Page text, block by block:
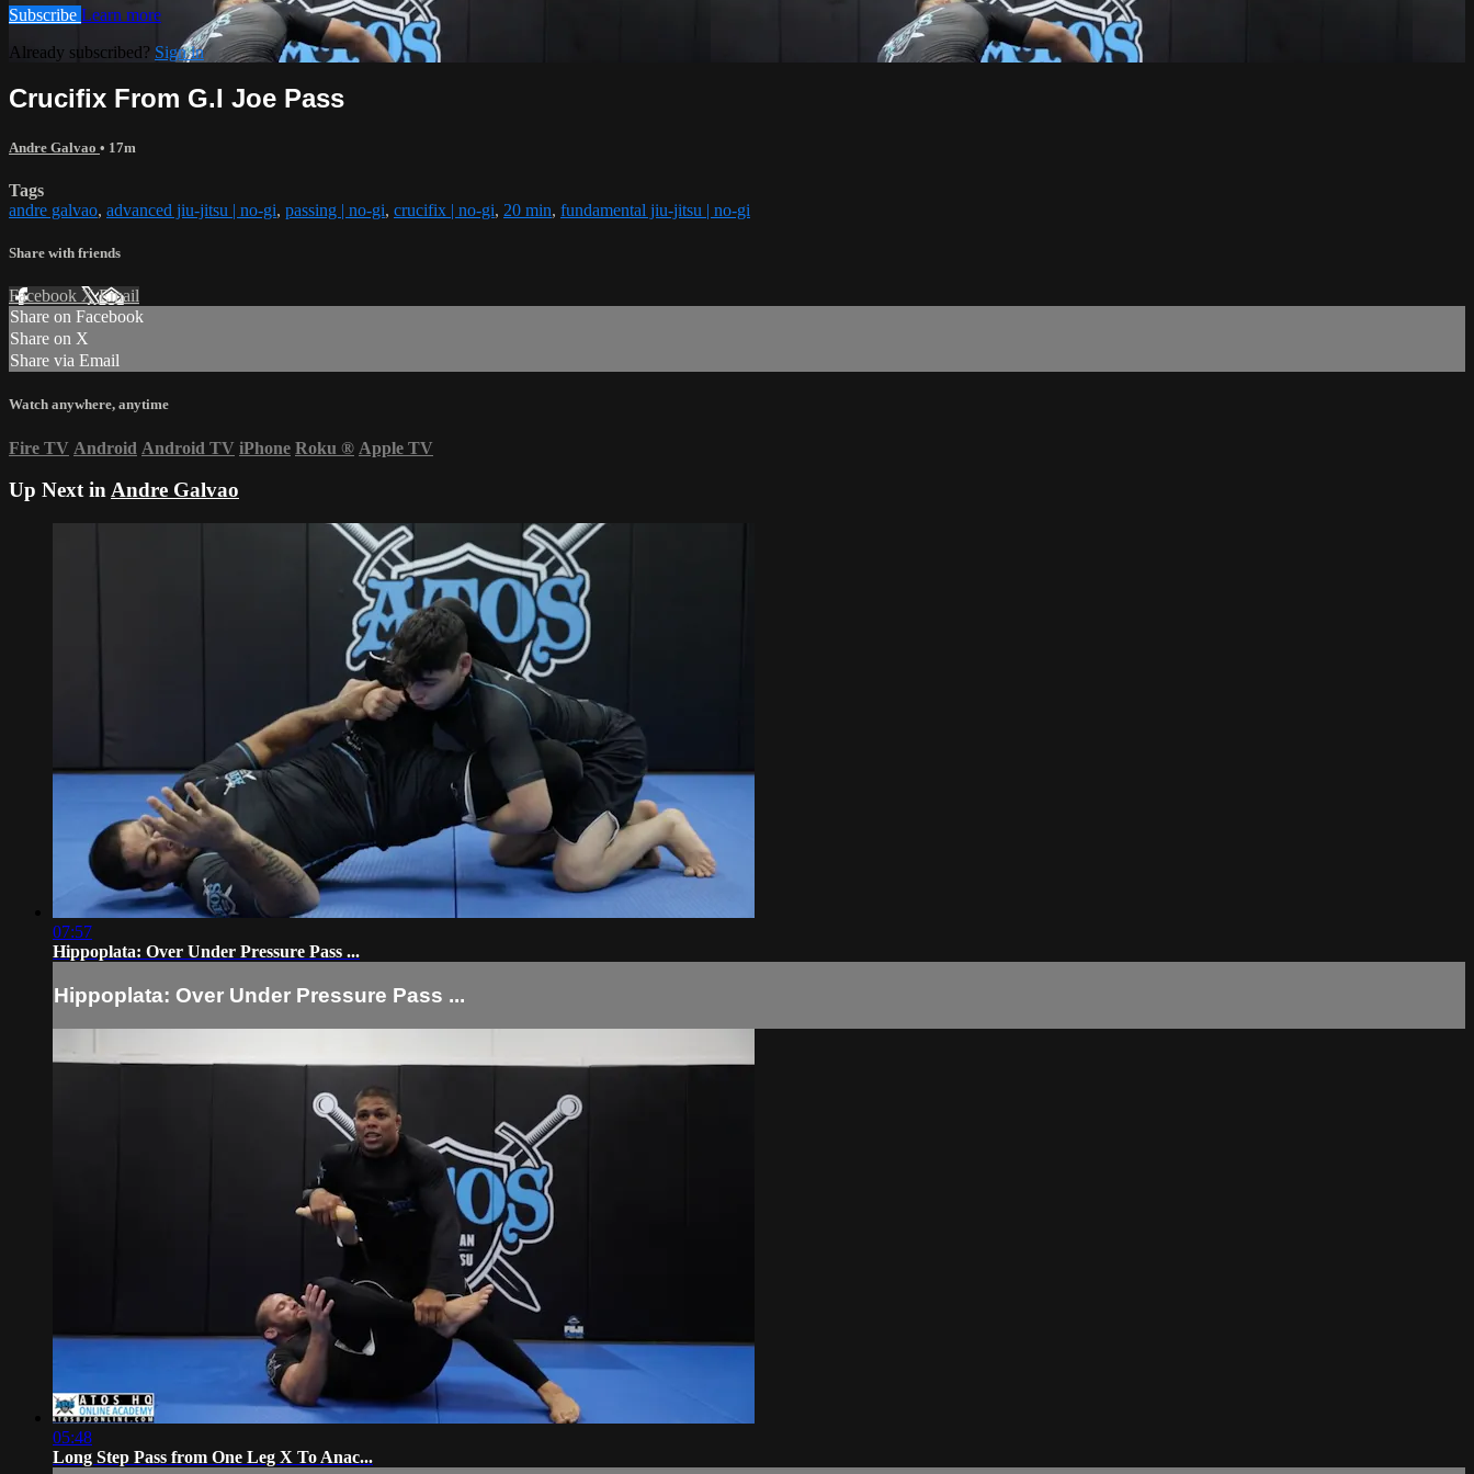
Subscribe Learn more
Already subscribed? Sign in
Crucifix From G.I Joe Pass
Andre Galvao • 17m
Tags
andre galvao, advanced jiu-jitsu | no-gi, passing | no-gi, crucifix | no-gi, 20 min, fundamental jiu-jitsu | no-gi
Share with friends
Facebook XEmail
Share on Facebook
Share on X
Share via Email
Watch anywhere, anytime
Fire TV Android Android TV iPhone Roku ® Apple TV
Up Next inAndre Galvao
07:57
Hippoplata: Over Under Pressure Pass ...
Hippoplata: Over Under Pressure Pass ...
05:48
Long Step Pass from One Leg X To Anac...